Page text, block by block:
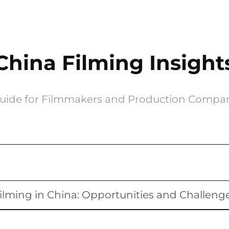
Filming
for Filmmakers and Production
in China: Opportunities and